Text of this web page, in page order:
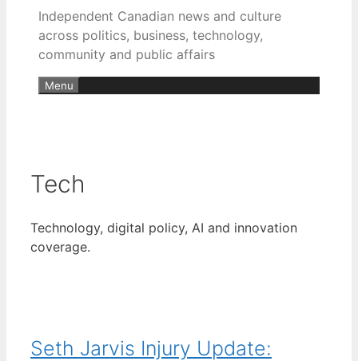
Independent Canadian news and culture
across politics, business, technology,
community and public affairs
Menu
Tech
Technology, digital policy, AI and innovation
coverage.
Seth Jarvis Injury Update: